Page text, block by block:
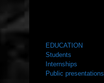
EDUCATION
Students
Internships
Public presentations